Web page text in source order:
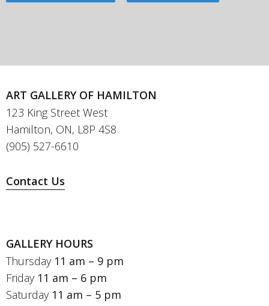
ART GALLERY OF HAMILTON
123 King Street West
Hamilton, ON, L8P 4S8
(905) 527-6610
Contact Us
GALLERY HOURS
Thursday 11 am – 9 pm
Friday 11 am – 6 pm
Saturday 11 am – 5 pm